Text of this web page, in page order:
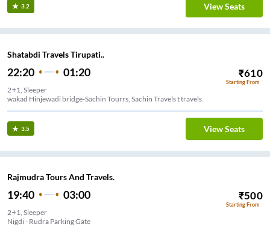
3.2 View Seats
Shatabdi Travels Tirupati..
22:20 01:20 ₹610
Starting From
2+1, Sleeper
wakad Hinjewadi bridge-Sachin Tourrs, Sachin Travels t travels
3.5 View Seats
Rajmudra Tours And Travels.
19:40 03:00 ₹500
Starting From
2+1, Sleeper
Nigdi - Rudra Parking Gate